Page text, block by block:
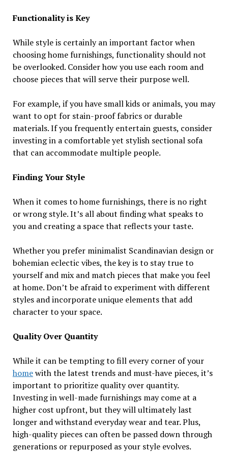
Functionality is Key
While style is certainly an important factor when
choosing home furnishings, functionality should not
be overlooked. Consider how you use each room and
choose pieces that will serve their purpose well.
For example, if you have small kids or animals, you may
want to opt for stain-proof fabrics or durable
materials. If you frequently entertain guests, consider
investing in a comfortable yet stylish sectional sofa
that can accommodate multiple people.
Finding Your Style
When it comes to home furnishings, there is no right
or wrong style. It’s all about finding what speaks to
you and creating a space that reflects your taste.
Whether you prefer minimalist Scandinavian design or
bohemian eclectic vibes, the key is to stay true to
yourself and mix and match pieces that make you feel
at home. Don’t be afraid to experiment with different
styles and incorporate unique elements that add
character to your space.
Quality Over Quantity
While it can be tempting to fill every corner of your
homewith the latest trends and must-have pieces, it’s
important to prioritize quality over quantity.
Investing in well-made furnishings may come at a
higher cost upfront, but they will ultimately last
longer and withstand everyday wear and tear. Plus,
high-quality pieces can often be passed down through
generations or repurposed as your style evolves.